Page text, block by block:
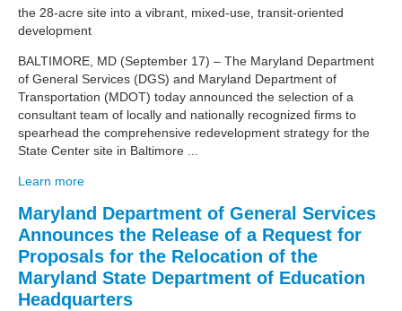
the 28-acre site into a vibrant, mixed-use, transit-oriented
development
BALTIMORE, MD (September 17) – The Maryland Department
of General Services (DGS) and Maryland Department of
Transportation (MDOT) today announced the selection of a
consultant team of locally and nationally recognized firms to
spearhead the comprehensive redevelopment strategy for the
State Center site in Baltimore ...
Learn more
Maryland Department of General Services
Announces the Release of a Request for
Proposals for the Relocation of the
Maryland State Department of Education
Headquarters